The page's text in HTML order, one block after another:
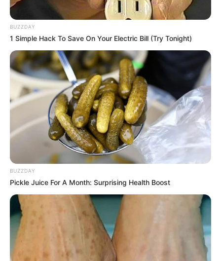
BUZZDAY
1 Simple Hack To Save On Your Electric Bill (Try Tonight)
BUZZDAY
Pickle Juice For A Month: Surprising Health Boost